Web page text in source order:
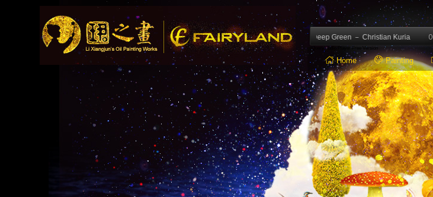
Song Recommendation: Deep Green － Christian Kuria
jQuery Audio Player Free Version
Home Painting